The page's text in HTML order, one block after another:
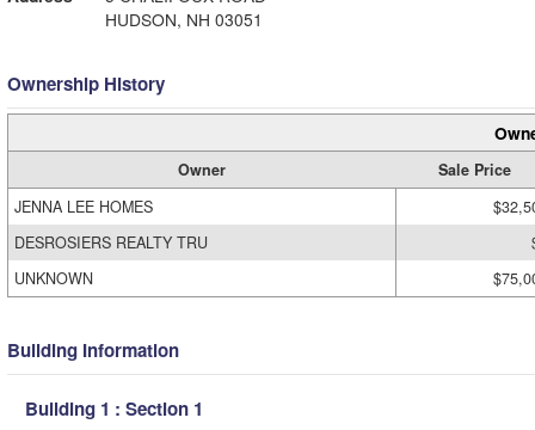
HUDSON, NH 03051
Ownership History
Owner
Sale Price
JENNA LEE HOMES
DESROSIERS REALTY TRU
UNKNOWN
Building Information
Building 1 : Section 1